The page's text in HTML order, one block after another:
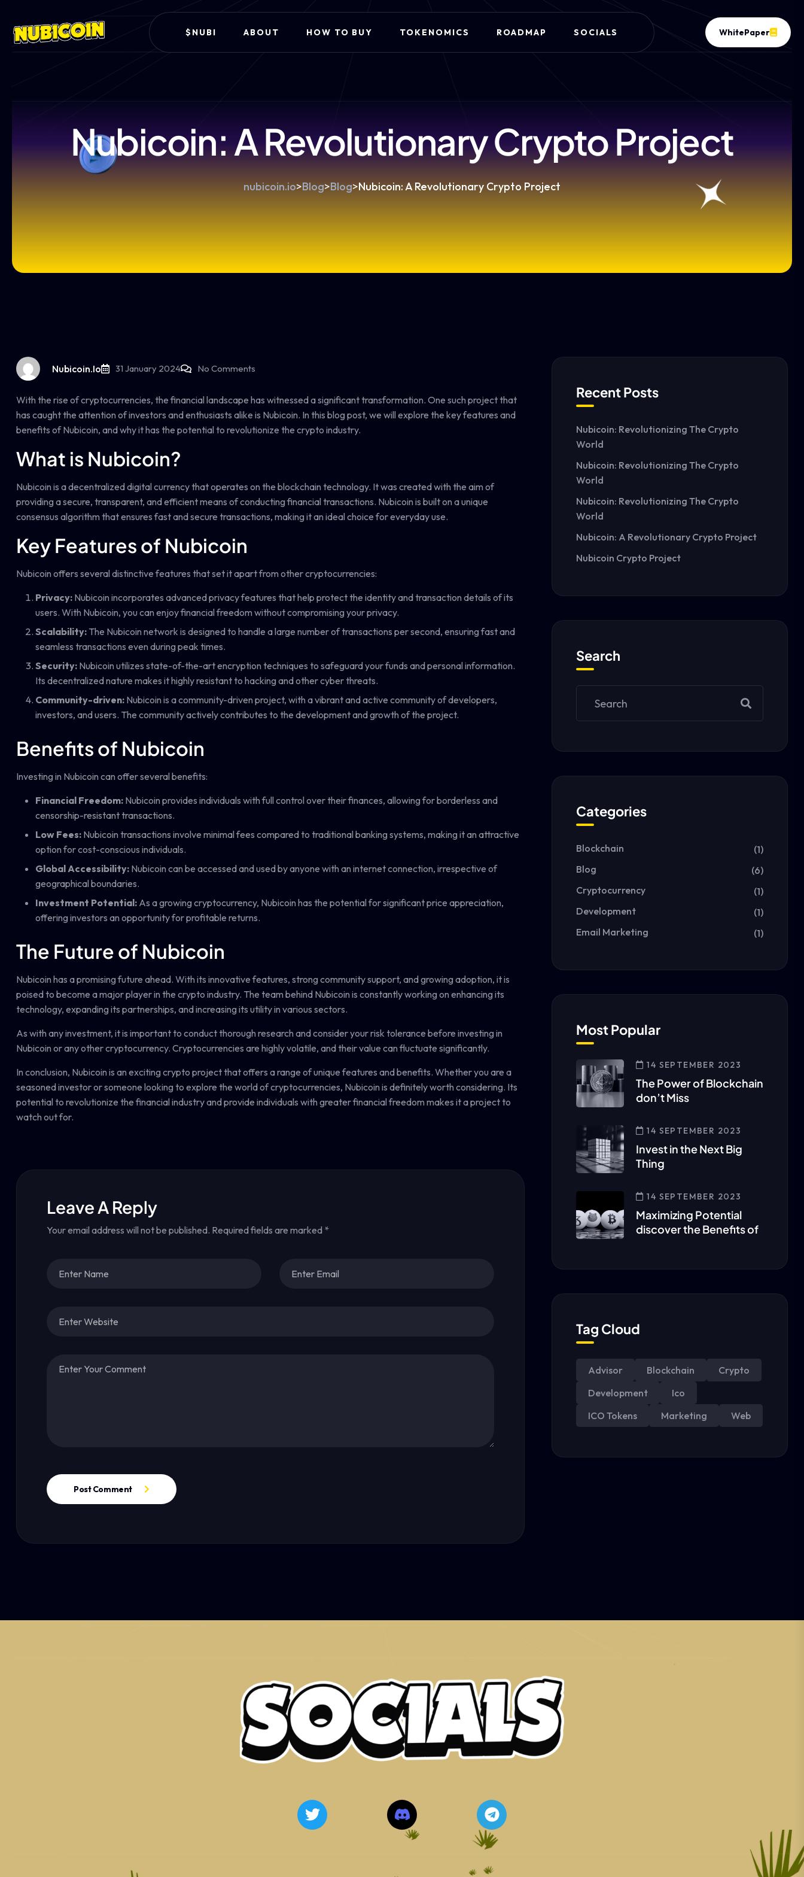
$NUBI ABOUT HOW TO BUY TOKENOMICS ROADMAP SOCIALS WhitePaper
Nubicoin: A Revolutionary Crypto Project
nubicoin.io>Blog>Blog>Nubicoin: A Revolutionary Crypto Project
Nubicoin.io 31 January 2024 No Comments
With the rise of cryptocurrencies, the financial landscape has witnessed a significant transformation. One such project that
has caught the attention of investors and enthusiasts alike is Nubicoin. In this blog post, we will explore the key features and
benefits of Nubicoin, and why it has the potential to revolutionize the crypto industry.
What is Nubicoin?
Nubicoin is a decentralized digital currency that operates on the blockchain technology. It was created with the aim of
providing a secure, transparent, and efficient means of conducting financial transactions. Nubicoin is built on a unique
consensus algorithm that ensures fast and secure transactions, making it an ideal choice for everyday use.
Key Features of Nubicoin
Nubicoin offers several distinctive features that set it apart from other cryptocurrencies:
Privacy: Nubicoin incorporates advanced privacy features that help protect the identity and transaction details of its
users. With Nubicoin, you can enjoy financial freedom without compromising your privacy.
Scalability: The Nubicoin network is designed to handle a large number of transactions per second, ensuring fast and
seamless transactions even during peak times.
Security: Nubicoin utilizes state-of-the-art encryption techniques to safeguard your funds and personal information.
Its decentralized nature makes it highly resistant to hacking and other cyber threats.
Community-driven: Nubicoin is a community-driven project, with a vibrant and active community of developers,
investors, and users. The community actively contributes to the development and growth of the project.
Benefits of Nubicoin
Investing in Nubicoin can offer several benefits:
Financial Freedom: Nubicoin provides individuals with full control over their finances, allowing for borderless and
censorship-resistant transactions.
Low Fees: Nubicoin transactions involve minimal fees compared to traditional banking systems, making it an attractive
option for cost-conscious individuals.
Global Accessibility: Nubicoin can be accessed and used by anyone with an internet connection, irrespective of
geographical boundaries.
Investment Potential: As a growing cryptocurrency, Nubicoin has the potential for significant price appreciation,
offering investors an opportunity for profitable returns.
The Future of Nubicoin
Nubicoin has a promising future ahead. With its innovative features, strong community support, and growing adoption, it is
poised to become a major player in the crypto industry. The team behind Nubicoin is constantly working on enhancing its
technology, expanding its partnerships, and increasing its utility in various sectors.
As with any investment, it is important to conduct thorough research and consider your risk tolerance before investing in
Nubicoin or any other cryptocurrency. Cryptocurrencies are highly volatile, and their value can fluctuate significantly.
In conclusion, Nubicoin is an exciting crypto project that offers a range of unique features and benefits. Whether you are a
seasoned investor or someone looking to explore the world of cryptocurrencies, Nubicoin is definitely worth considering. Its
potential to revolutionize the financial industry and provide individuals with greater financial freedom makes it a project to
watch out for.
Leave A Reply
Your email address will not be published. Required fields are marked *
Post Comment
Recent Posts
Nubicoin: Revolutionizing The Crypto
World
Nubicoin: Revolutionizing The Crypto
World
Nubicoin: Revolutionizing The Crypto
World
Nubicoin: A Revolutionary Crypto Project
Nubicoin Crypto Project
Search
Categories
Blockchain
(1)
Blog
(6)
Cryptocurrency
(1)
Development
(1)
Email Marketing
(1)
Most Popular
14 SEPTEMBER 2023
The Power of Blockchain
don’t Miss
14 SEPTEMBER 2023
Invest in the Next Big
Thing
14 SEPTEMBER 2023
Maximizing Potential
discover the Benefits of
Tag Cloud
Advisor Blockchain
Crypto
Development
Ico
ICO Tokens
Marketing Web